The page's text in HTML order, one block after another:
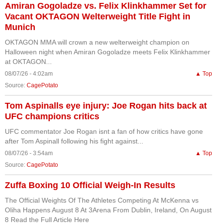
Amiran Gogoladze vs. Felix Klinkhammer Set for
Vacant OKTAGON Welterweight Title Fight in
Munich
OKTAGON MMA will crown a new welterweight champion on
Halloween night when Amiran Gogoladze meets Felix Klinkhammer
at OKTAGON...
08/07/26 - 4:02am
▲ Top
Source: CagePotato
Tom Aspinalls eye injury: Joe Rogan hits back at
UFC champions critics
UFC commentator Joe Rogan isnt a fan of how critics have gone
after Tom Aspinall following his fight against...
08/07/26 - 3:54am
▲ Top
Source: CagePotato
Zuffa Boxing 10 Official Weigh-In Results
The Official Weights Of The Athletes Competing At McKenna vs
Oliha Happens August 8 At 3Arena From Dublin, Ireland, On August
8 Read the Full Article Here